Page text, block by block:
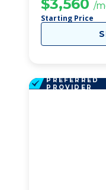
$3,560 /
Starting Price
PREFERRED
PROVIDER